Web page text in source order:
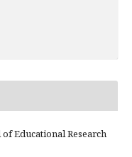
Educational Research